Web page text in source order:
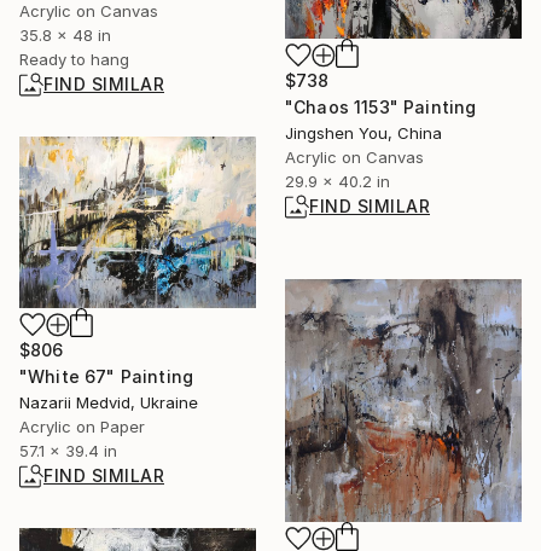
Acrylic on Canvas
35.8 x 48 in
Ready to hang
FIND SIMILAR
$738
"Chaos 1153" Painting
Jingshen You, China
Acrylic on Canvas
29.9 x 40.2 in
FIND SIMILAR
$806
"White 67" Painting
Nazarii Medvid, Ukraine
Acrylic on Paper
57.1 x 39.4 in
FIND SIMILAR